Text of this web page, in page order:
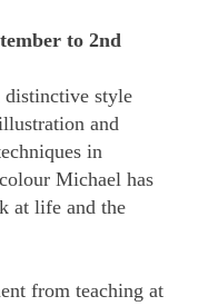
to 2nd
distinctive style
and
in
Michael has
at life and the
from teaching at